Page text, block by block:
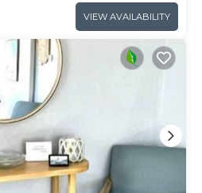
VIEW AVAILABILITY